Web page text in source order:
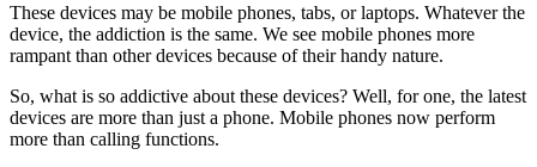
These devices may be mobile phones, tabs, or laptops. Whatever the
device, the addiction is the same. We see mobile phones more
rampant than other devices because of their handy nature.
So, what is so addictive about these devices? Well, for one, the latest
devices are more than just a phone. Mobile phones now perform
more than calling functions.